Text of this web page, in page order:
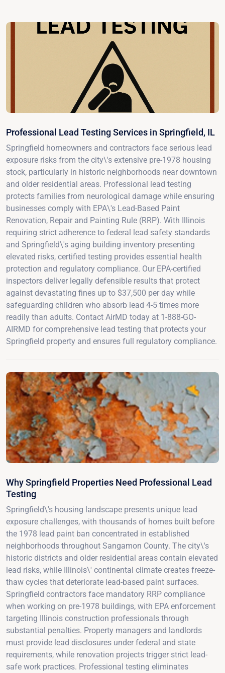
Professional Lead Testing Services in Springfield, IL
Springfield homeowners and contractors face serious lead
exposure risks from the city\'s extensive pre-1978 housing
stock, particularly in historic neighborhoods near downtown
and older residential areas. Professional lead testing
protects families from neurological damage while ensuring
businesses comply with EPA\'s Lead-Based Paint
Renovation, Repair and Painting Rule (RRP). With Illinois
requiring strict adherence to federal lead safety standards
and Springfield\'s aging building inventory presenting
elevated risks, certified testing provides essential health
protection and regulatory compliance. Our EPA-certified
inspectors deliver legally defensible results that protect
against devastating fines up to $37,500 per day while
safeguarding children who absorb lead 4-5 times more
readily than adults. Contact AirMD today at 1-888-GO-
AIRMD for comprehensive lead testing that protects your
Springfield property and ensures full regulatory compliance.
Why Springfield Properties Need Professional Lead
Testing
Springfield\'s housing landscape presents unique lead
exposure challenges, with thousands of homes built before
the 1978 lead paint ban concentrated in established
neighborhoods throughout Sangamon County. The city\'s
historic districts and older residential areas contain elevated
lead risks, while Illinois\' continental climate creates freeze-
thaw cycles that deteriorate lead-based paint surfaces.
Springfield contractors face mandatory RRP compliance
when working on pre-1978 buildings, with EPA enforcement
targeting Illinois construction professionals through
substantial penalties. Property managers and landlords
must provide lead disclosures under federal and state
requirements, while renovation projects trigger strict lead-
safe work practices. Professional testing eliminates